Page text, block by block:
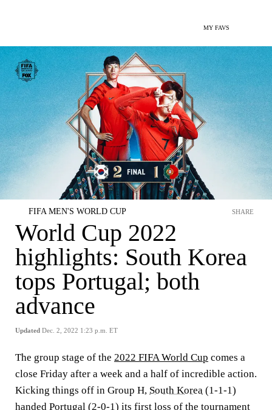
MY FAVS
FIFA MEN'S WORLD CUP
World Cup 2022
highlights: South Korea
tops Portugal; both
advance
Updated Dec. 2, 2022 1:23 p.m. ET
SHARE
The group stage of the 2022 FIFA World Cup comes a
close Friday after a week and a half of incredible action.
Kicking things off in Group H, South Korea (1-1-1)
handed Portugal (2-0-1) its first loss of the tournament